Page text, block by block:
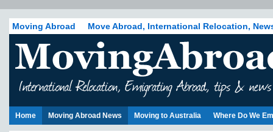
Moving Abroad Move Abroad, International Relocation,
Home Moving Abroad News Moving to Australia Where Do We